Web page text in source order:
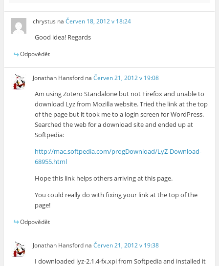
chrystus naČerven 18, 2012 v 18:24
Good idea! Regards
Odpovědět
Jonathan Hansford naČerven 21, 2012 v 19:08
Am using Zotero Standalone but not Firefox and unable to
download Lyz from Mozilla website. Tried the link at the top
of the page but it took me to a login screen for WordPress.
Searched the web for a download site and ended up at
Softpedia:
http://mac.softpedia.com/progDownload/LyZ-Download-
68955.html
Hope this link helps others arriving at this page.
You could really do with fixing your link at the top of the
page!
Odpovědět
Jonathan Hansford naČerven 21, 2012 v 19:38
I downloaded lyz-2.1.4-fx.xpi from Softpedia and installed it